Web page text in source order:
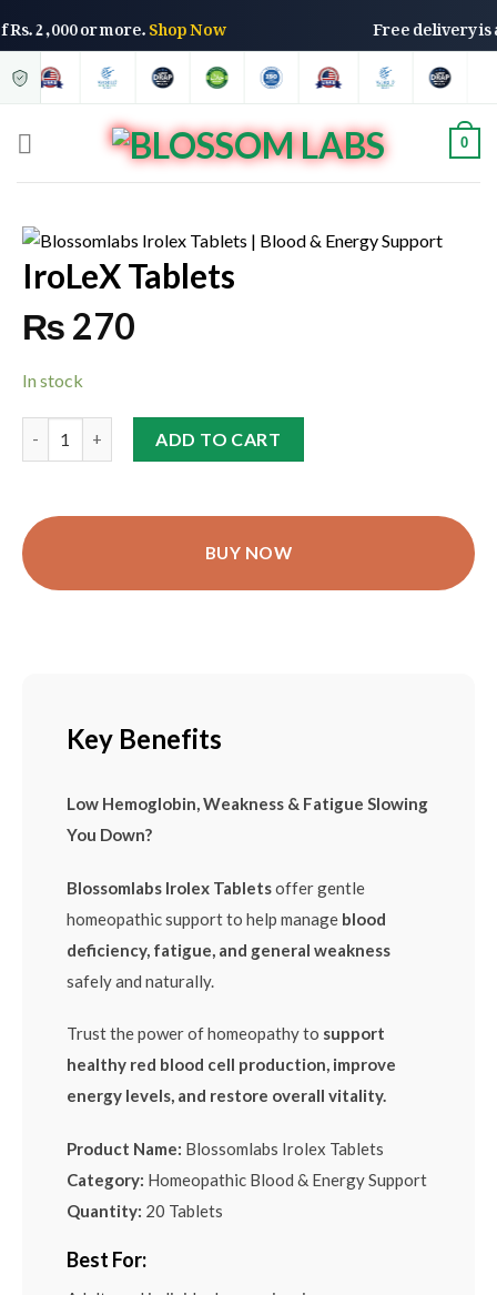
Rs. 2,000 or more.Shop Now Free
0
IroLeX Tablets
₨ 270
In stock
ADD TO CART
BUY NOW
Key Benefits
Low Hemoglobin, Weakness & Fatigue Slowing
You Down?
Blossomlabs Irolex Tabletsoffer gentle
homeopathic support to help manage blood
deficiency, fatigue, and general weakness
safely and naturally.
Trust the power of homeopathy to support
healthy red blood cell production, improve
energy levels, and restore overall vitality.
Product Name: Blossomlabs Irolex Tablets
Category: Homeopathic Blood & Energy Support
Quantity: 20 Tablets
Best For: